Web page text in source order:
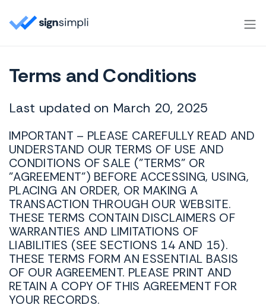
Terms and Conditions
Last updated on March 20, 2025
IMPORTANT – PLEASE CAREFULLY READ AND
UNDERSTAND OUR TERMS OF USE AND
CONDITIONS OF SALE ("TERMS" OR
"AGREEMENT") BEFORE ACCESSING, USING,
PLACING AN ORDER, OR MAKING A
TRANSACTION THROUGH OUR WEBSITE.
THESE TERMS CONTAIN DISCLAIMERS OF
WARRANTIES AND LIMITATIONS OF
LIABILITIES (SEE SECTIONS 14 AND 15).
THESE TERMS FORM AN ESSENTIAL BASIS
OF OUR AGREEMENT. PLEASE PRINT AND
RETAIN A COPY OF THIS AGREEMENT FOR
YOUR RECORDS.